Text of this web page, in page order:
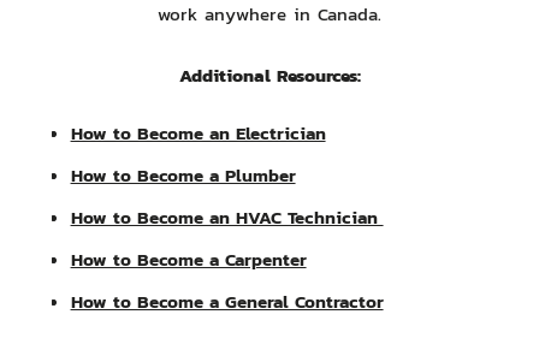
work anywhere in Canada.
Additional Resources:
How to Become an Electrician
How to Become a Plumber
How to Become an HVAC Technician
How to Become a Carpenter
How to Become a General Contractor